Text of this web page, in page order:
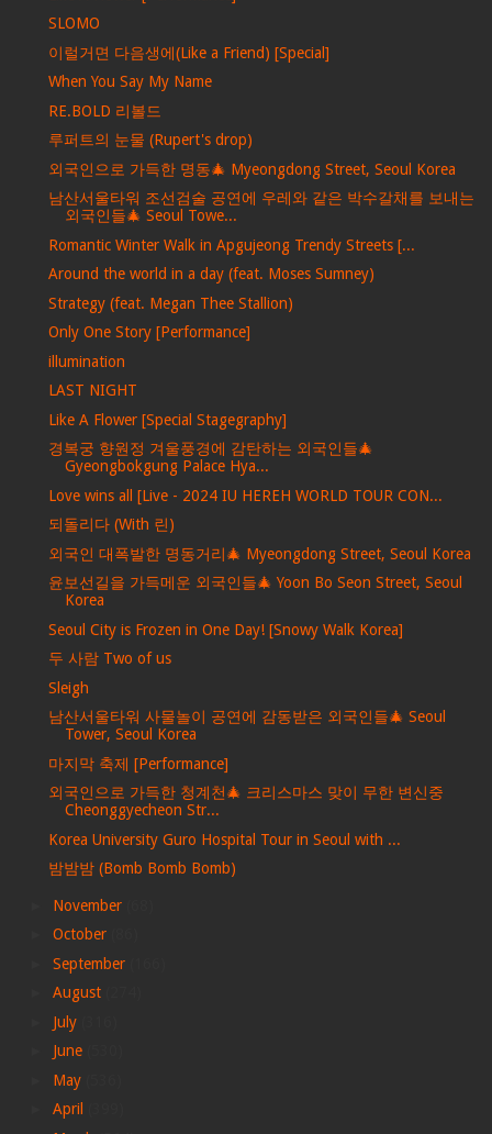
SLOMO
이럴거면 다음생에(Like a Friend) [Special]
When You Say My Name
RE.BOLD 리볼드
루퍼트의 눈물 (Rupert's drop)
외국인으로 가득한 명동🎄 Myeongdong Street, Seoul Korea
남산서울타워 조선검술 공연에 우레와 같은 박수갈채를 보내는
외국인들🎄 Seoul Towe...
Romantic Winter Walk in Apgujeong Trendy Streets [...
Around the world in a day (feat. Moses Sumney)
Strategy (feat. Megan Thee Stallion)
Only One Story [Performance]
illumination
LAST NIGHT
Like A Flower [Special Stagegraphy]
경복궁 향원정 겨울풍경에 감탄하는 외국인들🎄
Gyeongbokgung Palace Hya...
Love wins all [Live - 2024 IU HEREH WORLD TOUR CON...
되돌리다 (With 린)
외국인 대폭발한 명동거리🎄 Myeongdong Street, Seoul Korea
윤보선길을 가득메운 외국인들🎄 Yoon Bo Seon Street, Seoul
Korea
Seoul City is Frozen in One Day! [Snowy Walk Korea]
두 사람 Two of us
Sleigh
남산서울타워 사물놀이 공연에 감동받은 외국인들🎄 Seoul
Tower, Seoul Korea
마지막 축제 [Performance]
외국인으로 가득한 청계천🎄 크리스마스 맞이 무한 변신중
Cheonggyecheon Str...
Korea University Guro Hospital Tour in Seoul with ...
밤밤밤 (Bomb Bomb Bomb)
November
October
September
August
July
June
May
April